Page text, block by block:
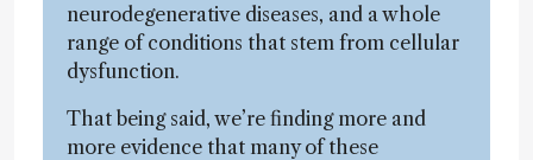
neurodegenerative diseases, and a whole
range of conditions that stem from cellular
dysfunction.
That being said, we’re finding more and
more evidence that many of these